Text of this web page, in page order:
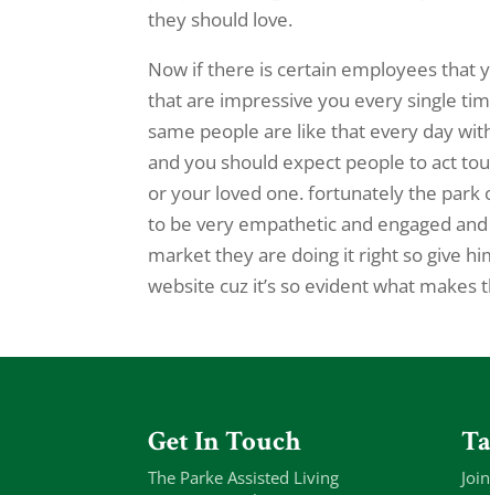
they should love.
Now if there is certain employees that
that are impressive you every single
same people are like that every day
and you should expect people to act
or your loved one. fortunately the park
to be very empathetic and engaged
market they are doing it right so give
website cuz it’s so evident what
Get In Touch
The Parke Assisted Living